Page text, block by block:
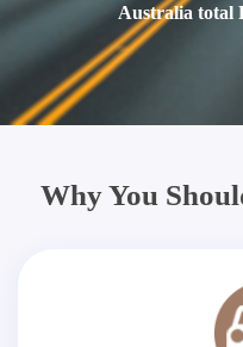
Australia total
Why You